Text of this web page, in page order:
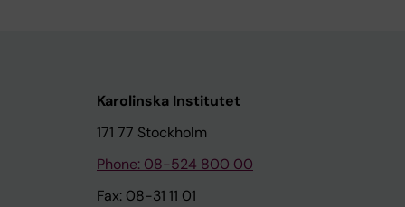
Karolinska Institutet
171 77 Stockholm
Phone: 08-524 800 00
Fax: 08-31 11 01